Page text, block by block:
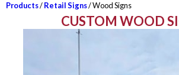
Products/Retail Signs/ Wood Signs
CUSTOM WOOD